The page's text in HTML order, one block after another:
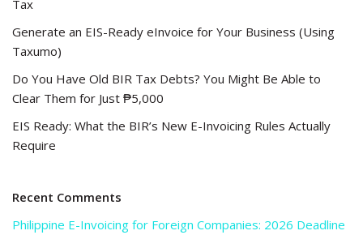
Tax
Generate an EIS-Ready eInvoice for Your Business (Using
Taxumo)
Do You Have Old BIR Tax Debts? You Might Be Able to
Clear Them for Just ₱5,000
EIS Ready: What the BIR’s New E-Invoicing Rules Actually
Require
Recent Comments
Philippine E-Invoicing for Foreign Companies: 2026 Deadline